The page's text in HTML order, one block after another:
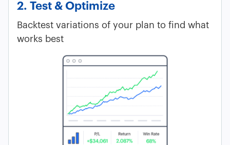
2. Test & Optimize
Backtest variations of your plan to find what
works best